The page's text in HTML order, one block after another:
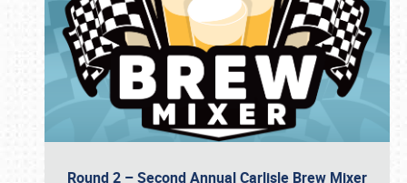
Round 2 – Second Annual Carlisle Brew Mixer